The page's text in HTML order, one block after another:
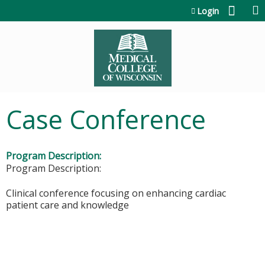
Login
Case Conference
Program Description:
Program Description:
​​​Clinical conference focusing on enhancing cardiac
patient care and knowledge